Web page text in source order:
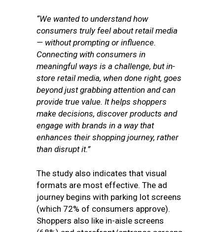
“We wanted to understand how
consumers truly feel about retail media
— without prompting or influence.
Connecting with consumers in
meaningful ways is a challenge, but in-
store retail media, when done right, goes
beyond just grabbing attention and can
provide true value. It helps shoppers
make decisions, discover products and
engage with brands in a way that
enhances their shopping journey, rather
than disrupt it.”
The study also indicates that visual
formats are most effective. The ad
journey begins with parking lot screens
(which 72% of consumers approve).
Shoppers also like in-aisle screens